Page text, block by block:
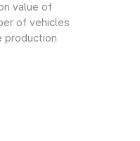
value of
of vehicles
production